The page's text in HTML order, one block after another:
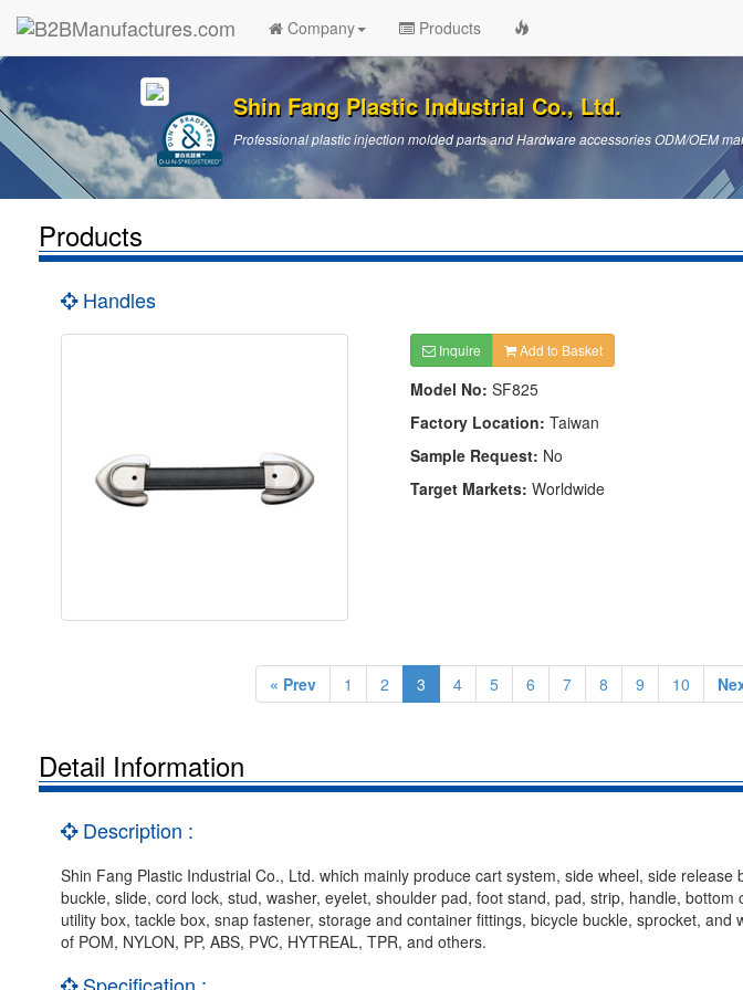
Company Products
Shin Fang Plastic Industrial Co., Ltd.
Professional plastic injection molded parts and Hardware accessories ODM/OEM
Products
Handles
Inquire Add to Basket
Model No: SF825
Factory Location: Taiwan
Sample Request: No
Target Markets: Worldwide
« Prev 1 2 3 4 5 6 7 8 9 10
Detail Information
Description :
Shin Fang Plastic Industrial Co., Ltd. which mainly produce cart system, side wheel, side
buckle, slide, cord lock, stud, washer, eyelet, shoulder pad, foot stand, pad, strip, handle,
utility box, tackle box, snap fastener, storage and container fittings, bicycle buckle, sprocket,
of POM, NYLON, PP, ABS, PVC, HYTREAL, TPR, and others.